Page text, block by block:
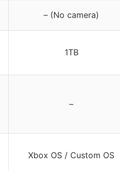
– (No camera)
1TB
–
Xbox OS / Custom OS